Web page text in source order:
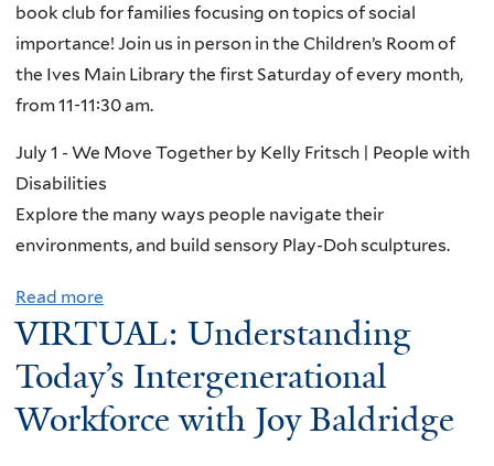
f
u
l
B
k
s
n
book club for families focusing on topics of social
importance! Join us in person in the Children’s Room of
the Ives Main Library the first Saturday of every month,
from 11-11:30 am.
July 1 - We Move Together by Kelly Fritsch | People with
Disabilities
Explore the many ways people navigate their
environments, and build sensory Play-Doh sculptures.
Read more
b
o
u
t
VIRTUAL: Understanding
Today’s Intergenerational
Workforce with Joy Baldridge